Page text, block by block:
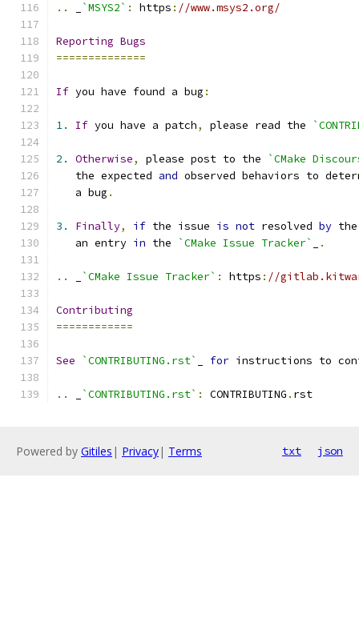
.. `MSYS2` : https : //www.msys2.org/
Reporting Bugs
==============
If you have found a bug :
1. If you have a patch, please read the
2. Otherwise, please post to the
`CMake
   the expected
and observed behaviors to
   a bug
.
3. Finally, if the issue is not resolved by
   an entry
in the `CMake Issue Tracker` .
.. `CMake Issue Tracker` : https : //
Contributing
============
See `CONTRIBUTING.rst` for instructions to
.. `CONTRIBUTING.rst` : CONTRIBUTING . rst
Powered by Gitiles | Privacy| Terms txt json